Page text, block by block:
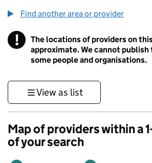
Find another area or provider
! Information
The locations of providers on
approximate. We cannot publish
some people and organisations.
View as list
Map of providers within a
of your search